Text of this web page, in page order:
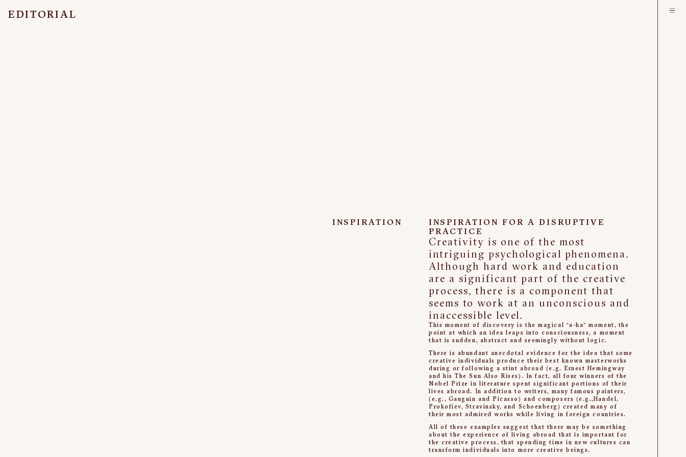
EDITORIAL
INSPIRATION
INSPIRATION FOR A DISRUPTIVE
PRACTICE
Creativity is one of the most
intriguing psychological phenomena.
Although hard work and education
are a significant part of the creative
process, there is a component that
seems to work at an unconscious and
inaccessible level.
This moment of discovery is the magical “a-ha” moment, the
point at which an idea leaps into consciousness, a moment
that is sudden, abstract and seemingly without logic.
There is abundant anecdotal evidence for the idea that some
creative individuals produce their best known masterworks
during or following a stint abroad (e.g. Ernest Hemingway
and his The Sun Also Rises). In fact, all four winners of the
Nobel Prize in literature spent significant portions of their
lives abroad. In addition to writers, many famous painters,
(e.g., Gauguin and Picasso) and composers (e.g.,Handel,
Prokofiev, Stravinsky, and Schoenberg) created many of
their most admired works while living in foreign countries.
All of these examples suggest that there may be something
about the experience of living abroad that is important for
the creative process, that spending time in new cultures can
transform individuals into more creative beings.